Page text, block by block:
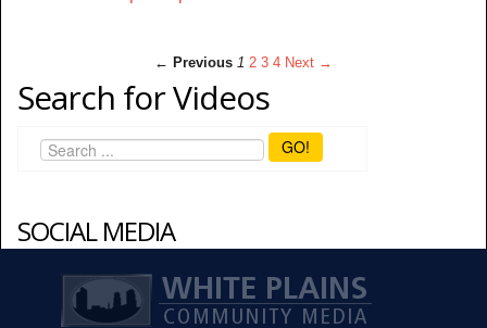
← Previous 1 2 3 4 Next →
Search for Videos
GO!
SOCIAL MEDIA